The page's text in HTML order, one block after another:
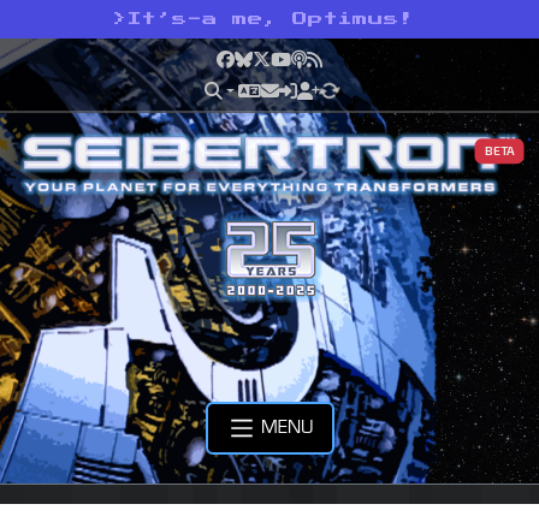
> It’s-a me, Optimus!
Facebook
Bluesky
X YouTube
Podcast
RSS
BETA
MENU